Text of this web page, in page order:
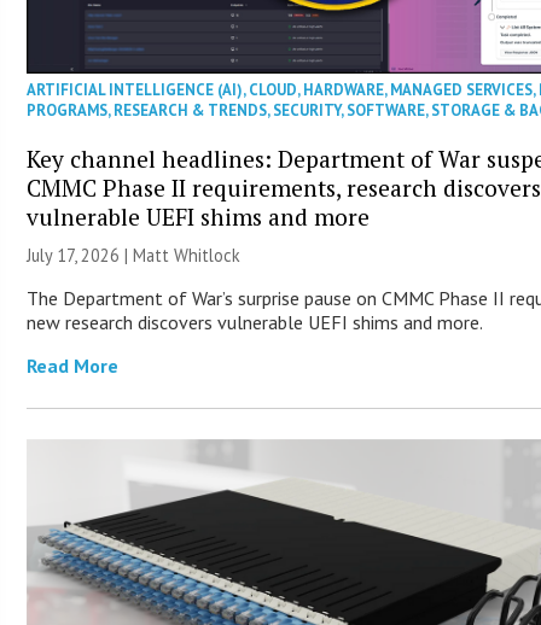
ARTIFICIAL INTELLIGENCE (AI),CLOUD,HARDWARE,MANAGED SERVICES,
PROGRAMS,RESEARCH & TRENDS,SECURITY,SOFTWARE,STORAGE &
Key channel headlines: Department of War
CMMC Phase II requirements, research discovers
vulnerable UEFI shims and more
July 17, 2026 |Matt Whitlock
The Department of War’s surprise pause on CMMC Phase II
new research discovers vulnerable UEFI shims and more.
Read More